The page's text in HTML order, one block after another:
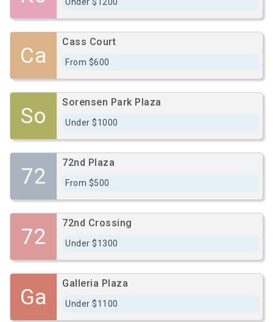
Ca
Cass Court
From $600
So
Sorensen Park Plaza
Under $1000
72
72nd Plaza
From $500
72
72nd Crossing
Under $1300
Ga
Galleria Plaza
Under $1100